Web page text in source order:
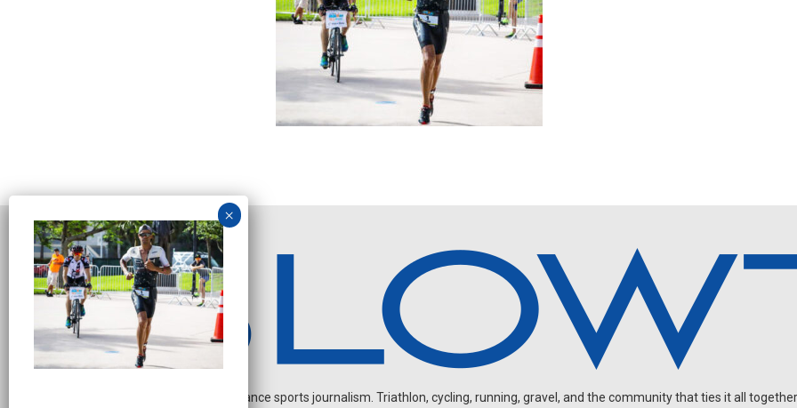
Independent endurance sports journalism. Triathlon, cycling, running, gravel, and the community that ties it all